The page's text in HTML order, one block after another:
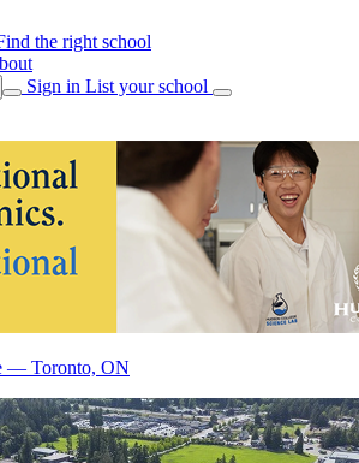
the right school
Sign in List your school
— Toronto, ON